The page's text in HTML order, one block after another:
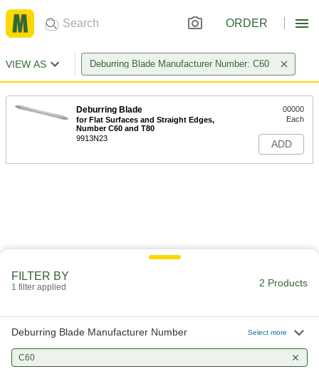
ORDER
VIEW AS Deburring Blade Manufacturer Number: C60
Deburring Blade
for Flat Surfaces and Straight Edges,
Number C60 and T80
9913N23
00000
Each
ADD
FILTER BY
1 filter applied 2 Products
Deburring Blade Manufacturer Number Select more
C60